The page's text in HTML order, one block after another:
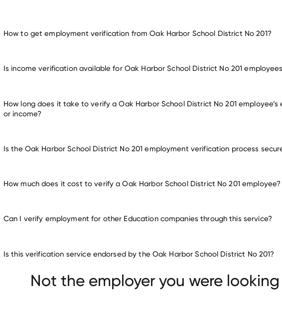
How to get employment verification from Oak Harbor School District No 201?
Is income verification available for Oak Harbor School District No 201
How long does it take to verify a Oak Harbor School District No 201 employee’s
or income?
Is the Oak Harbor School District No 201 employment verification process
How much does it cost to verify a Oak Harbor School District No 201 employee?
Can I verify employment for other Education companies through this service?
Owasso Public Schools Howard County Public Schools
Is this verification service endorsed by the Oak Harbor School District No 201?
Not the employer you were